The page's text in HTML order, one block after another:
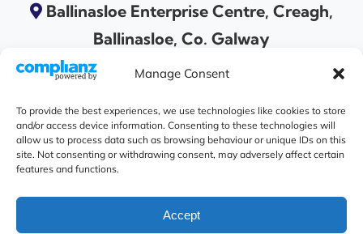
Manage Consent
To provide the best experiences, we use technologies like cookies to store
and/or access device information. Consenting to these technologies will
allow us to process data such as browsing behaviour or unique IDs on this
site. Not consenting or withdrawing consent, may adversely affect certain
features and functions.
Accept
Ballinasloe Enterprise Centre, Creagh,
Ballinasloe, Co. Galway
© 2026 A Ballinasloe Area Community